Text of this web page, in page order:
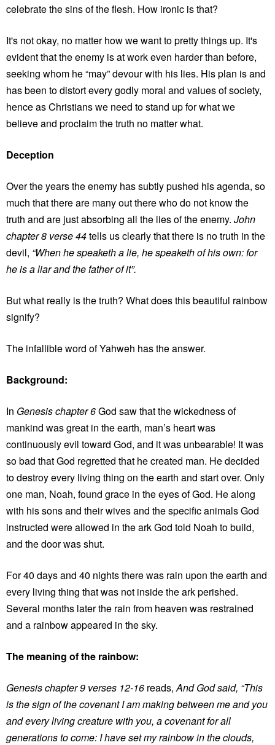
celebrate the sins of the flesh. How ironic is that?
It's not okay, no matter how we want to pretty things up. It's
evident that the enemy is at work even harder than before,
seeking whom he “may” devour with his lies. His plan is and
has been to distort every godly moral and values of society,
hence as Christians we need to stand up for what we
believe and proclaim the truth no matter what.
Deception
Over the years the enemy has subtly pushed his agenda, so
much that there are many out there who do not know the
truth and are just absorbing all the lies of the enemy. John
chapter 8 verse 44tells us clearly that there is no truth in the
devil, “When he speaketh a lie, he speaketh of his own: for
he is a liar and the father of it”.
But what really is the truth? What does this beautiful rainbow
signify?
The infallible word of Yahweh has the answer.
Background:
In Genesis chapter 6God saw that the wickedness of
mankind was great in the earth, man’s heart was
continuously evil toward God, and it was unbearable! It was
so bad that God regretted that he created man. He decided
to destroy every living thing on the earth and start over. Only
one man, Noah, found grace in the eyes of God. He along
with his sons and their wives and the specific animals God
instructed were allowed in the ark God told Noah to build,
and the door was shut.
For 40 days and 40 nights there was rain upon the earth and
every living thing that was not inside the ark perished.
Several months later the rain from heaven was restrained
and a rainbow appeared in the sky.
The meaning of the rainbow:
Genesis chapter 9 verses 12-16 reads,And God said, “This
is the sign of the covenant I am making between me and you
and every living creature with you, a covenant for all
generations to come: I have set my rainbow in the clouds,